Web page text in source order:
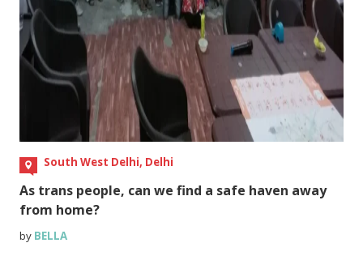
South West Delhi, Delhi
As trans people, can we find a safe haven away
from home?
by BELLA